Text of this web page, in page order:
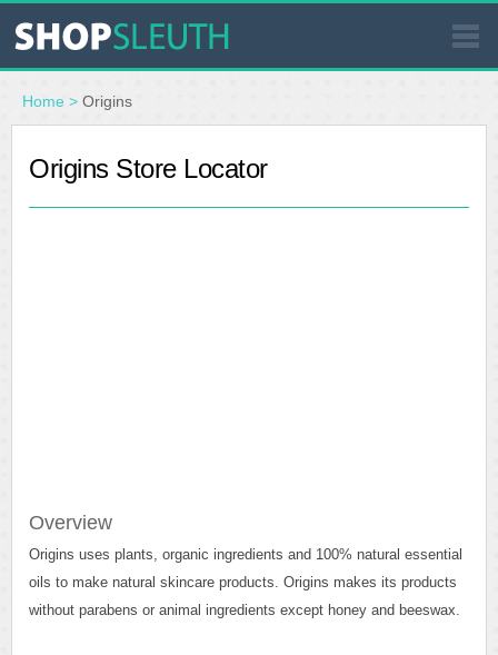
SIMILAR STORES
WHERE TO BUY
Home > Origins
Origins Store Locator
Overview
Origins uses plants, organic ingredients and 100% natural essential
oils to make natural skincare products. Origins makes its products
without parabens or animal ingredients except honey and beeswax.